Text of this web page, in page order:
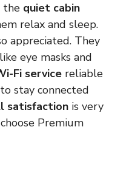
the quiet cabin
relax and sleep.
appreciated. They
eye masks and
Fi service reliable
stay connected
satisfaction is very
Premium